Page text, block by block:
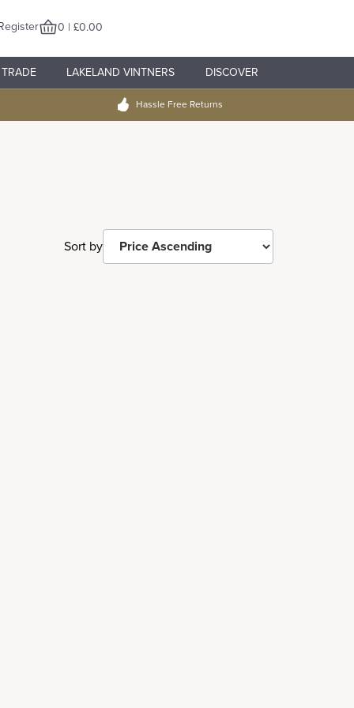
0 | £0.00
TRADE LAKELAND VINTNERS DISCOVER
Hassle Free Returns
Sort by